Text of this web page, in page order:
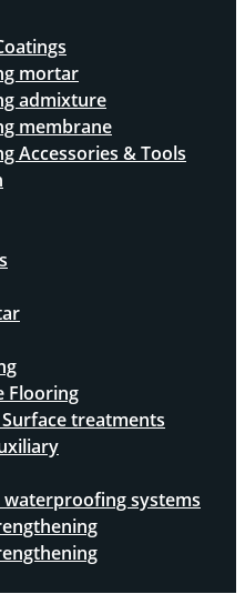
mortar
admixture
membrane
Accessories & Tools
Flooring
treatments
systems